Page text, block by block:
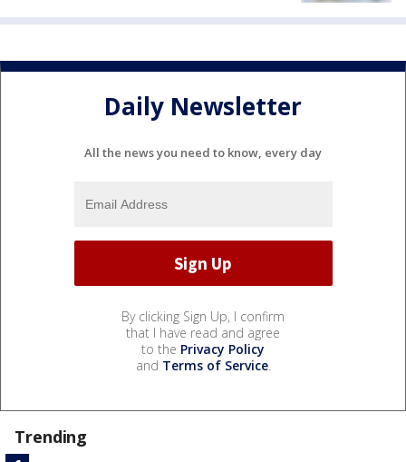
Daily Newsletter
All the news you need to know, every day
By clicking Sign Up, I confirm
that I have read and agree
to the Privacy Policy
and Terms of Service.
Trending